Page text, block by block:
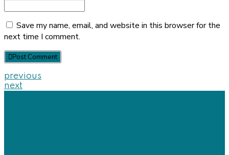
Save my name, email, and website in this browser for the
next time I comment.
Post Comment
previous
next